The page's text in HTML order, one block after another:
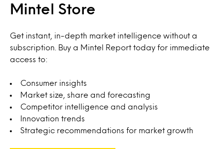
Mintel Store
Get instant, in-depth market intelligence without a
subscription. Buy a Mintel Report today for immediate
access to:
Consumer insights
Market size, share and forecasting
Competitor intelligence and analysis
Innovation trends
Strategic recommendations for market growth